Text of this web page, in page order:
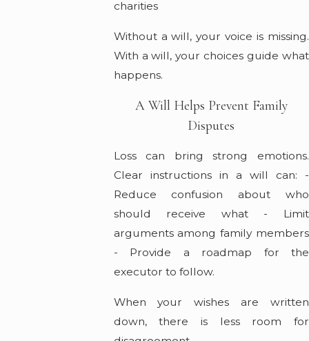
charities
Without a will, your voice is missing.
With a will, your choices guide what
happens.
A Will Helps Prevent Family
Disputes
Loss can bring strong emotions.
Clear instructions in a will can: -
Reduce confusion about who
should receive what - Limit
arguments among family members
- Provide a roadmap for the
executor to follow.
When your wishes are written
down, there is less room for